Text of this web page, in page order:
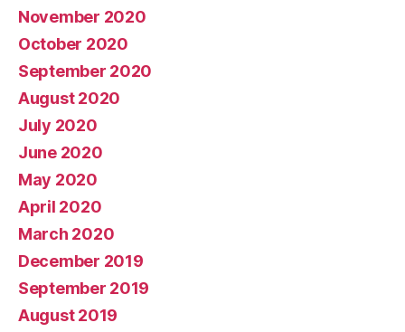
November 2020
October 2020
September 2020
August 2020
July 2020
June 2020
May 2020
April 2020
March 2020
December 2019
September 2019
August 2019